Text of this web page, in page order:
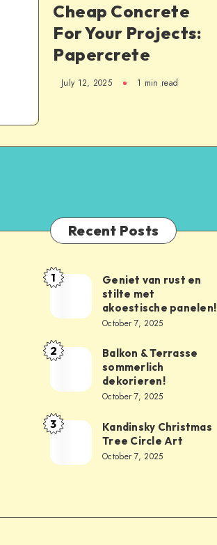
Cheap Concrete
For Your Projects:
Papercrete
July 12, 2025 1 min read
Recent Posts
1
Geniet van rust en
stilte met
akoestische panelen!
October 7, 2025
2
Balkon & Terrasse
sommerlich
dekorieren!
October 7, 2025
3
Kandinsky Christmas
Tree Circle Art
October 7, 2025